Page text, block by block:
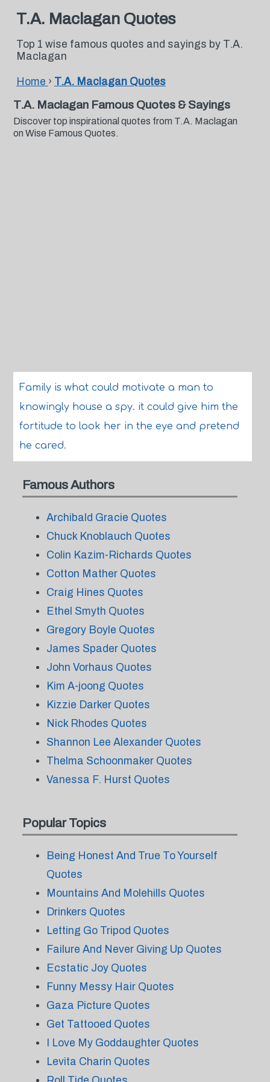
T.A. Maclagan Quotes
Top 1 wise famous quotes and sayings by T.A.
Maclagan
Home › T.A. Maclagan Quotes
T.A. Maclagan Famous Quotes & Sayings
Discover top inspirational quotes from T.A. Maclagan
on Wise Famous Quotes.
Family is what could motivate a man to
knowingly house a spy. it could give him the
fortitude to look her in the eye and pretend
he cared.
Famous Authors
Archibald Gracie Quotes
Chuck Knoblauch Quotes
Colin Kazim-Richards Quotes
Cotton Mather Quotes
Craig Hines Quotes
Ethel Smyth Quotes
Gregory Boyle Quotes
James Spader Quotes
John Vorhaus Quotes
Kim A-joong Quotes
Kizzie Darker Quotes
Nick Rhodes Quotes
Shannon Lee Alexander Quotes
Thelma Schoonmaker Quotes
Vanessa F. Hurst Quotes
Popular Topics
Being Honest And True To Yourself
Quotes
Mountains And Molehills Quotes
Drinkers Quotes
Letting Go Tripod Quotes
Failure And Never Giving Up Quotes
Ecstatic Joy Quotes
Funny Messy Hair Quotes
Gaza Picture Quotes
Get Tattooed Quotes
I Love My Goddaughter Quotes
Levita Charin Quotes